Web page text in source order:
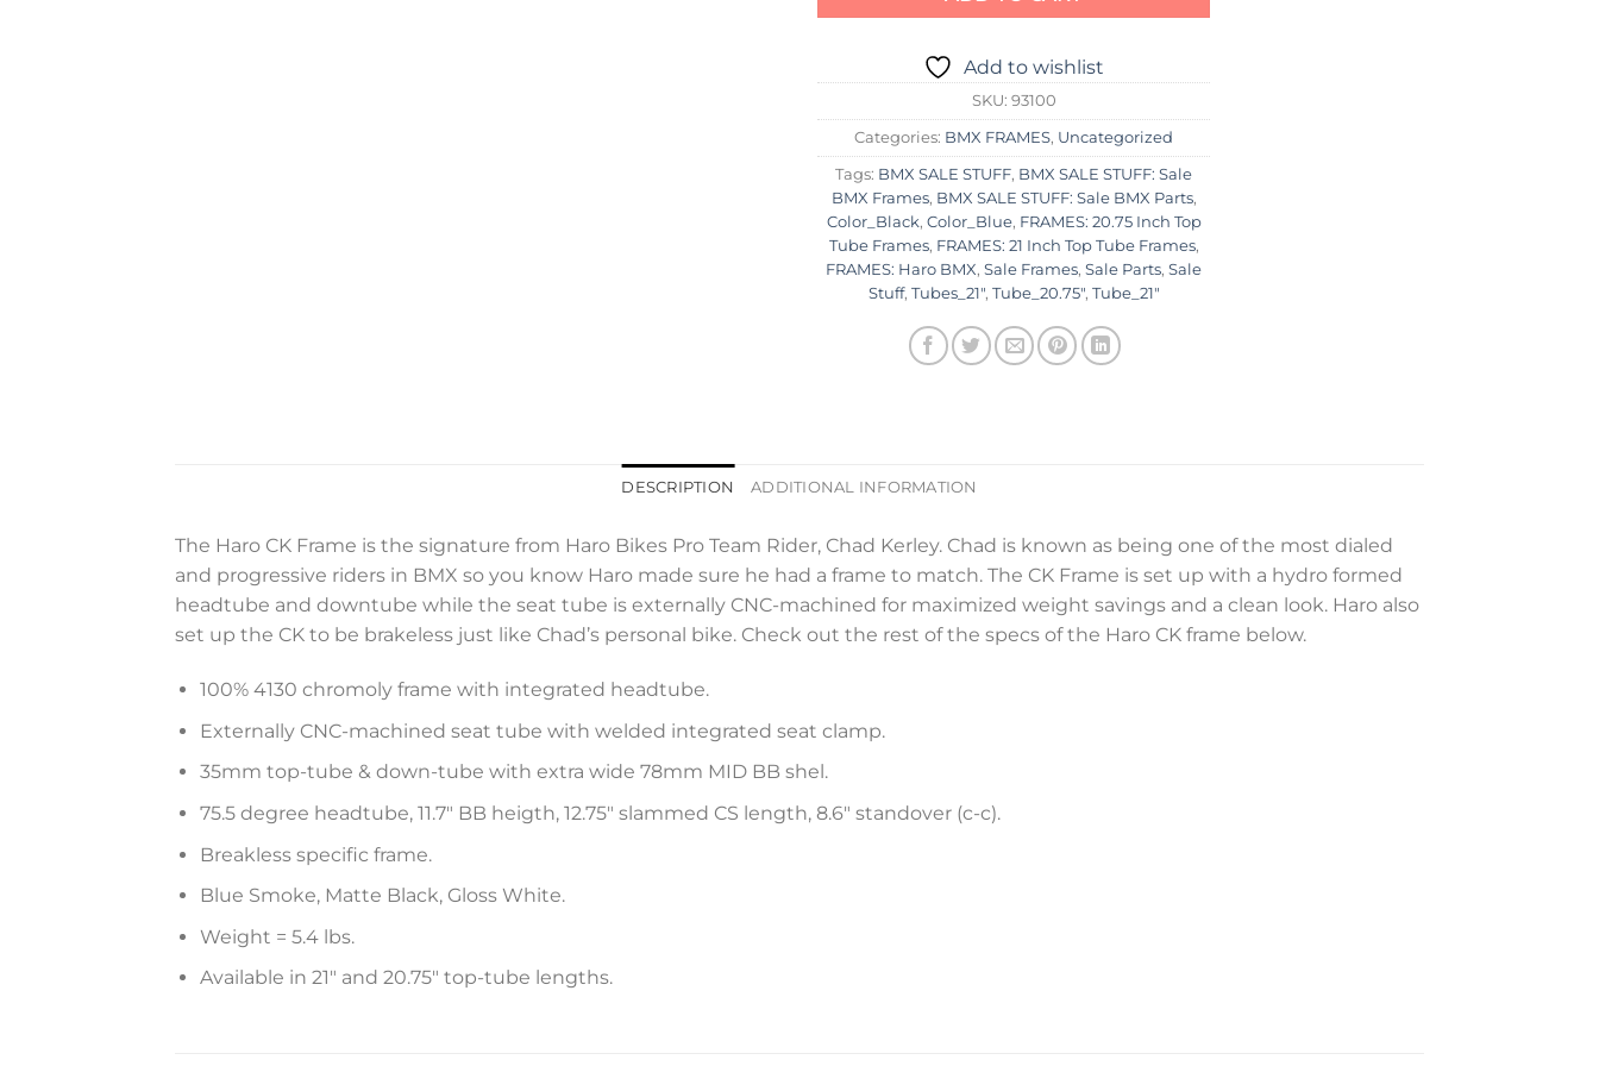
Add to wishlist
SKU: 93100
Categories: BMX FRAMES, Uncategorized
Tags: BMX SALE STUFF, BMX SALE STUFF: Sale
BMX Frames, BMX SALE STUFF: Sale BMX Parts,
Color_Black, Color_Blue, FRAMES: 20.75 Inch Top
Tube Frames, FRAMES: 21 Inch Top Tube Frames,
FRAMES: Haro BMX, Sale Frames, Sale Parts, Sale
Stuff, Tubes_21", Tube_20.75", Tube_21"
DESCRIPTION ADDITIONAL INFORMATION
The Haro CK Frame is the signature from Haro Bikes Pro Team Rider, Chad Kerley. Chad is known as being one of the most dialed
and progressive riders in BMX so you know Haro made sure he had a frame to match. The CK Frame is set up with a hydro formed
headtube and downtube while the seat tube is externally CNC-machined for maximized weight savings and a clean look. Haro also
set up the CK to be brakeless just like Chad’s personal bike. Check out the rest of the specs of the Haro CK frame below.
100% 4130 chromoly frame with integrated headtube.
Externally CNC-machined seat tube with welded integrated seat clamp.
35mm top-tube & down-tube with extra wide 78mm MID BB shel.
75.5 degree headtube, 11.7″ BB heigth, 12.75″ slammed CS length, 8.6″ standover (c-c).
Breakless specific frame.
Blue Smoke, Matte Black, Gloss White.
Weight = 5.4 lbs.
Available in 21″ and 20.75″ top-tube lengths.